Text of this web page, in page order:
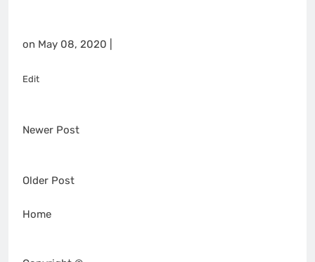
on May 08, 2020 |
Edit
Newer Post
Older Post
Home